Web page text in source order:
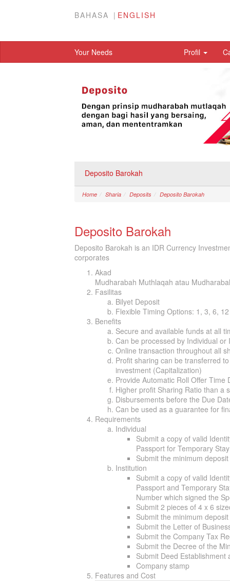
BAHASA ENGLISH
Your Needs Profil
Deposito Barokah
Home Sharia Deposits Deposito Barokah
Deposito Barokah
Deposito Barokah is an IDR Currency
corporates
Akad
Mudharabah Muthlaqah atau
Fasilitas
Bilyet Deposit
Flexible Timing Options: 1, 3, 6,
Benefits
Secure and available funds at all
Can be processed by Individual or
Online transaction throughout all
Profit sharing can be transferred
investment (Capitalization)
Provide Automatic Roll Offer Time
Higher profit Sharing Ratio than a
Disbursements before the Due
Can be used as a guarantee for
Requirements
Individual
Submit a copy of valid
Passport for Temporary
Submit the minimum
Institution
Submit a copy of valid
Passport and Temporary
Number which signed the
Submit 2 pieces of 4 x 6
Submit the minimum
Submit the Letter of
Submit the Company Tax
Submit the Decree of the
Submit Deed
Company stamp
Features and Cost